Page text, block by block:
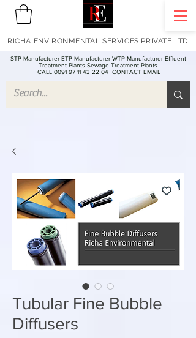
STP Manufacturer ETP Manufacturer WTP Manufacturer Effluent
Treatment Plants Sewage Treatment Plants
CALL 0091 97 11 43 22 04 CONTACT EMAIL
RICHA ENVIRONMENTAL SERVICES PRIVATE LTD
Tubular Fine Bubble
Diffusers